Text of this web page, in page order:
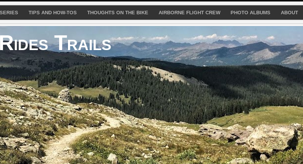
TIPS AND HOW-TOS THOUGHTS ON THE BIKE AIRBORNE FLIGHT CREW PHOTO ALBUMS ABOUT
Trails